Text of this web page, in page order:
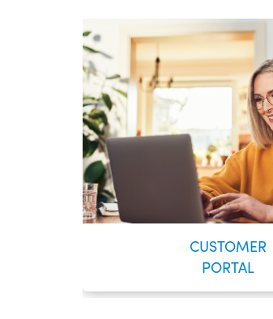
CUSTOMER
PORTAL